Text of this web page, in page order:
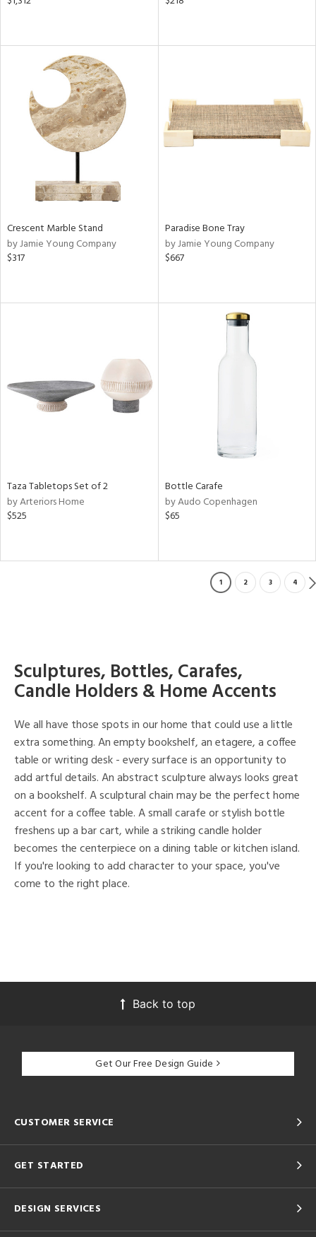
Crescent Marble Stand
by Jamie Young Company
$317
Paradise Bone Tray
by Jamie Young Company
$667
Taza Tabletops Set of 2
by Arteriors Home
$525
Bottle Carafe
by Audo Copenhagen
$65
1 2 3 4
Sculptures, Bottles, Carafes,
Candle Holders & Home Accents
We all have those spots in our home that could use a little
extra something. An empty bookshelf, an etagere, a coffee
table or writing desk - every surface is an opportunity to
add artful details. An abstract sculpture always looks great
on a bookshelf. A sculptural chain may be the perfect home
accent for a coffee table. A small carafe or stylish bottle
freshens up a bar cart, while a striking candle holder
becomes the centerpiece on a dining table or kitchen island.
If you're looking to add character to your space, you've
come to the right place.
Back to top
Get Our Free Design Guide
CUSTOMER SERVICE
GET STARTED
DESIGN SERVICES